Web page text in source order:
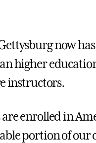
now
higher
instructors.
enrolled in
portion of our